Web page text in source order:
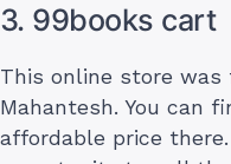
3. 99books cart
This online store was
Mahantesh. You can
affordable price